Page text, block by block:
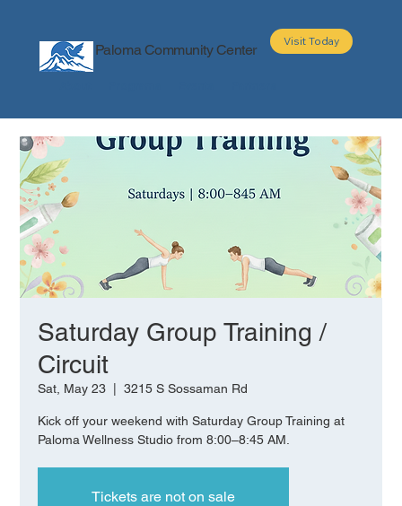
Paloma Community Center
Visit Today
Saturday Group Training /
Circuit
Sat, May 23
  |
3215 S Sossaman Rd
Kick off your weekend with Saturday Group Training at
Paloma Wellness Studio from 8:00–8:45 AM.
Tickets are not on sale